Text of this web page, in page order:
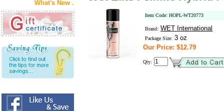
What's New .
Item Code: HOPL-WT20773
Brand: WET International
Package Size: 3 oz
Our Price: $12.79
Qty: